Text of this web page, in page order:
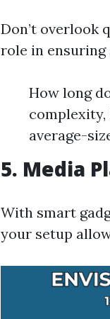
Don’t overlook
role in ensuring
How long
average-
5. Media
With smart
your setup